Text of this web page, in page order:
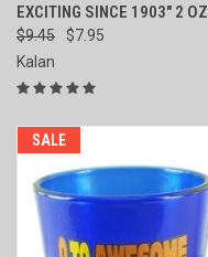
EXCITING SINCE 1903" 2 OZ
$9.45
$7.95
Kalan
SALE